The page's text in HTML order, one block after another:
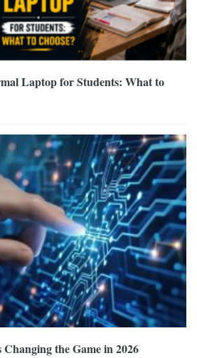
Laptop for Students: What to
the Game in 2026